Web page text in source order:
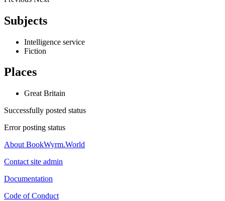
Subjects
Intelligence service
Fiction
Places
Great Britain
Successfully posted status
Error posting status
About BookWyrm.World
Contact site admin
Documentation
Code of Conduct